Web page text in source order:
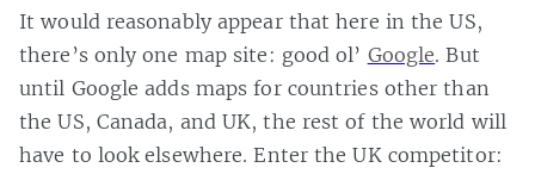
It would reasonably appear that here in the US,
there’s only one map site: good ol’ Google. But
until Google adds maps for countries other than
the US, Canada, and UK, the rest of the world will
have to look elsewhere. Enter the UK competitor: